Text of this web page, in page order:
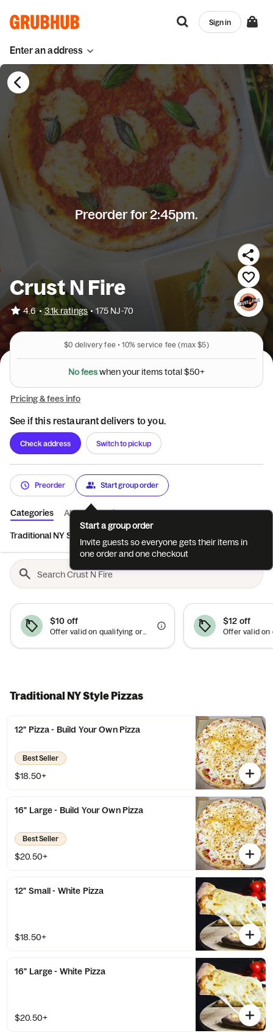
Enter an address
Sign in
Preorder for 2:45pm.
Crust N Fire
4.6 • 3.1k ratings • 175 NJ-70
$0 delivery fee • 10% service fee (max $5)
Nofeeswhenyouritemstotal$50+
Pricing & fees info
See if this restaurant delivers to you.
Check address Switch to pickup
Preorder Start group order
Categories About Reviews
Traditional NY Style Pizz...
$10 off
Offer valid on qualifying orders of $75 or more.
$12 off
Traditional NY Style Pizzas
12" Pizza - Build Your Own Pizza
Best Seller
$18.50+
16" Large - Build Your Own Pizza
Best Seller
$20.50+
12" Small - White Pizza
$18.50+
16" Large - White Pizza
$20.50+
Start a group order
Invite guests so everyone gets their items in
one order and one checkout